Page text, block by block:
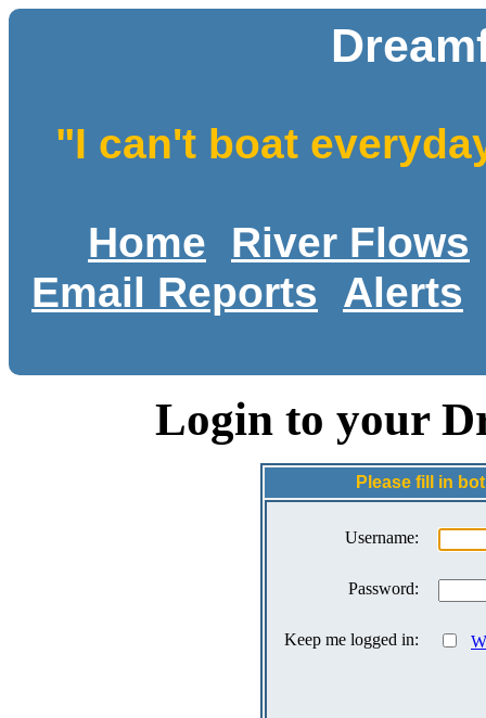
"I can't boat
Home
River Flows
Email Reports
Alerts
Login to your
Please fill in
Username:
Password:
Keep me logged in: